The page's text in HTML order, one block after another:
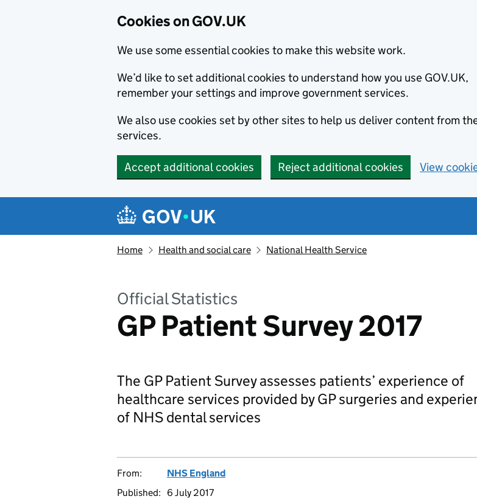
Cookies on GOV.UK
We use some essential cookies to make this website work.
We’d like to set additional cookies to understand how you use GOV.UK,
remember your settings and improve government services.
We also use cookies set by other sites to help us deliver content from
services.
Accept additional cookies Reject additional cookies View
Navigation menu
Home Health and social care National Health Service
Official Statistics
GP Patient Survey 2017
The GP Patient Survey assesses patients’ experience of
healthcare services provided by GP surgeries and
of NHS dental services
From:
NHS England
Published:
6 July 2017